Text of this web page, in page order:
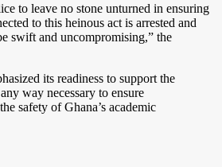
to leave no stone unturned in ensuring
to this heinous act is arrested and
swift and uncompromising,” the
its readiness to support the
way necessary to ensure
safety of Ghana’s academic